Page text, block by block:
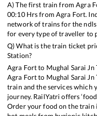
A) The first train fromAgra
00:10Hrs from Agra Fort.
network of trains for the
for every type of traveller to
Q) What is the train ticket
Station?
Agra Fortto Mughal Sarai Jn
Agra Fortto Mughal Sarai Jn
train and the services which
journey. RailYatri offers
Order your food on the train